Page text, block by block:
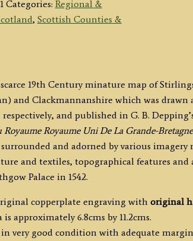
Categories: Regional &
, Scottish Counties &
19th Century minature map of
and Clackmannanshire which was drawn
and published in G. B.
Royaume Uni De La Grande-Bretagne
and adorned by various
and textiles, topographical features and
Palace in 1542.
copperplate engraving with original
approximately 6.8cms by 11.2cms.
very good condition with adequate